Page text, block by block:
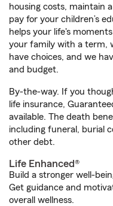
housing costs, maintain
pay for your children’s
helps your life's
your family with a term,
have choices, and we
and budget.
By-the-way. If you
life insurance,
available. The death
including funeral, burial
other debt.
Life Enhanced®
Build a stronger well-
Get guidance and
overall wellness.